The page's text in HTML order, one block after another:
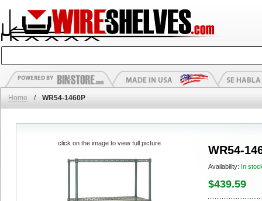
Home / WR54-1460P
WR54-
Availability: In
$439.59
click on the image to view full picture